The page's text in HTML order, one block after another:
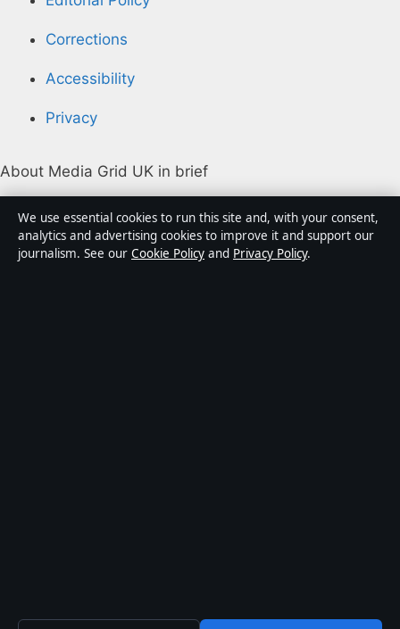
Corrections
Accessibility
Privacy
About Media Grid UK in brief
Media Grid UK is an independent digital news
publisher covering politics, business, markets,
technology and public-interest stories. Every article is
We use essential cookies to run this site and, with your consent,
analytics and advertising cookies to improve it and support our
journalism. See our Cookie Policy and Privacy Policy.